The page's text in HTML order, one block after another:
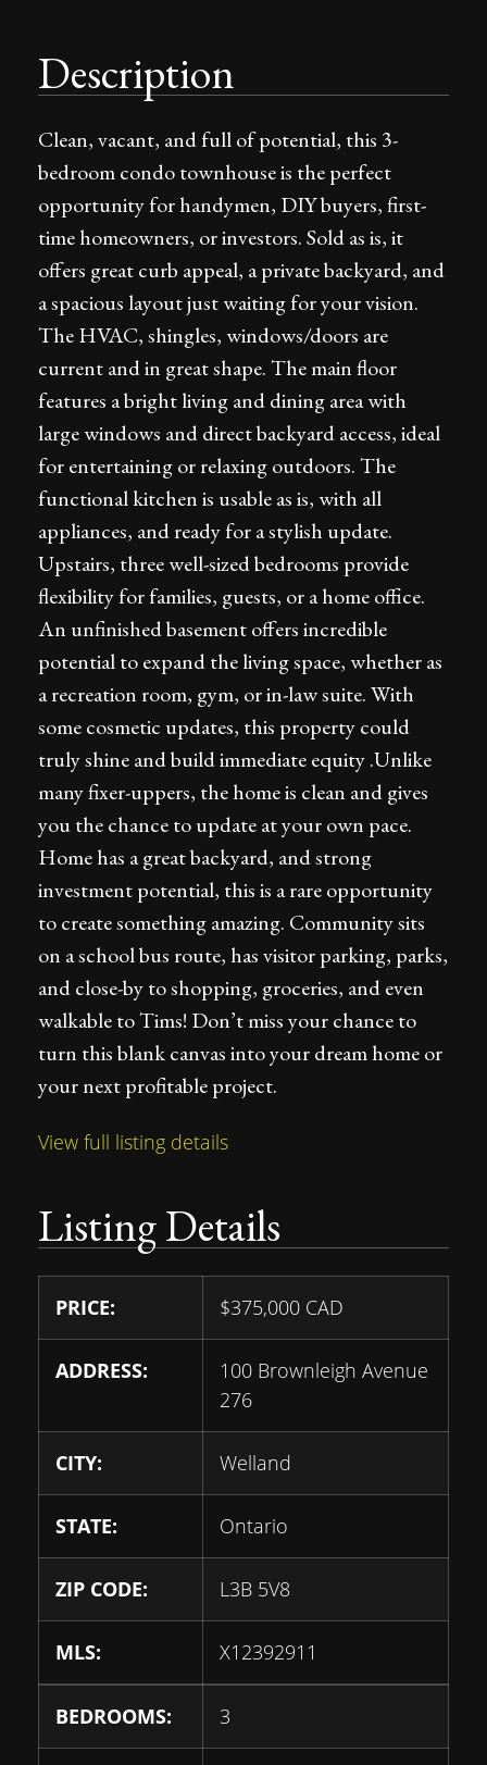
Description
Clean, vacant, and full of potential, this 3-
bedroom condo townhouse is the perfect
opportunity for handymen, DIY buyers, first-
time homeowners, or investors. Sold as is, it
offers great curb appeal, a private backyard, and
a spacious layout just waiting for your vision.
The HVAC, shingles, windows/doors are
current and in great shape. The main floor
features a bright living and dining area with
large windows and direct backyard access, ideal
for entertaining or relaxing outdoors. The
functional kitchen is usable as is, with all
appliances, and ready for a stylish update.
Upstairs, three well-sized bedrooms provide
flexibility for families, guests, or a home office.
An unfinished basement offers incredible
potential to expand the living space, whether as
a recreation room, gym, or in-law suite. With
some cosmetic updates, this property could
truly shine and build immediate equity .Unlike
many fixer-uppers, the home is clean and gives
you the chance to update at your own pace.
Home has a great backyard, and strong
investment potential, this is a rare opportunity
to create something amazing. Community sits
on a school bus route, has visitor parking, parks,
and close-by to shopping, groceries, and even
walkable to Tims! Don’t miss your chance to
turn this blank canvas into your dream home or
your next profitable project.
View full listing details
Listing Details
PRICE: $375,000 CAD
ADDRESS:
100 Brownleigh Avenue
276
CITY: Welland
STATE: Ontario
ZIP CODE: L3B 5V8
MLS: X12392911
BEDROOMS: 3